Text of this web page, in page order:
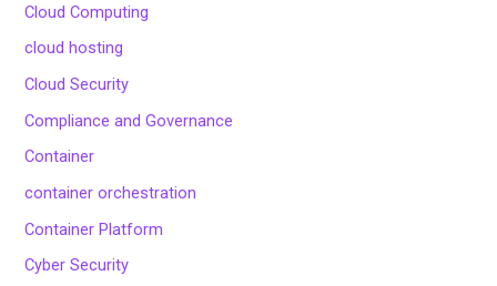
Cloud Computing
cloud hosting
Cloud Security
Compliance and Governance
Container
container orchestration
Container Platform
Cyber Security